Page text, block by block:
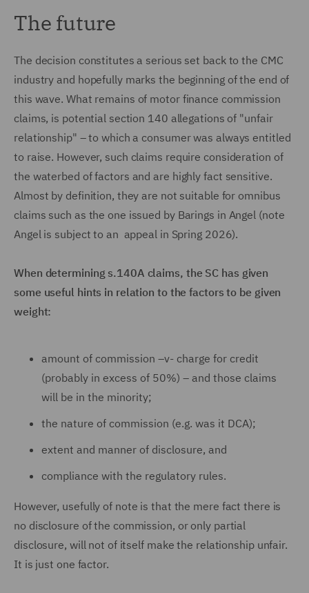
The future
The decision constitutes a serious set back to the CMC
industry and hopefully marks the beginning of the end of
this wave. What remains of motor finance commission
claims, is potential section 140 allegations of "unfair
relationship" – to which a consumer was always entitled
to raise. However, such claims require consideration of
the waterbed of factors and are highly fact sensitive.
Almost by definition, they are not suitable for omnibus
claims such as the one issued by Barings in Angel (note
Angel is subject to an appeal in Spring 2026).
When determining s.140A claims, the SC has given
some useful hints in relation to the factors to be given
weight:
amount of commission –v- charge for credit
(probably in excess of 50%) – and those claims
will be in the minority;
the nature of commission (e.g. was it DCA);
extent and manner of disclosure, and
compliance with the regulatory rules.
However, usefully of note is that the mere fact there is
no disclosure of the commission, or only partial
disclosure, will not of itself make the relationship unfair.
It is just one factor.